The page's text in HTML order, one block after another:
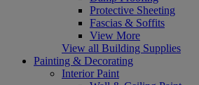
Protective Sheeting
Fascias & Soffits
View More
View all Building Supplies
Painting & Decorating
Interior Paint